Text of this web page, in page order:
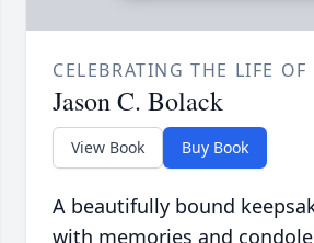
CELEBRATING THE LIFE OF
Jason C. Bolack
View Book Buy Book
A beautifully bound
with memories and